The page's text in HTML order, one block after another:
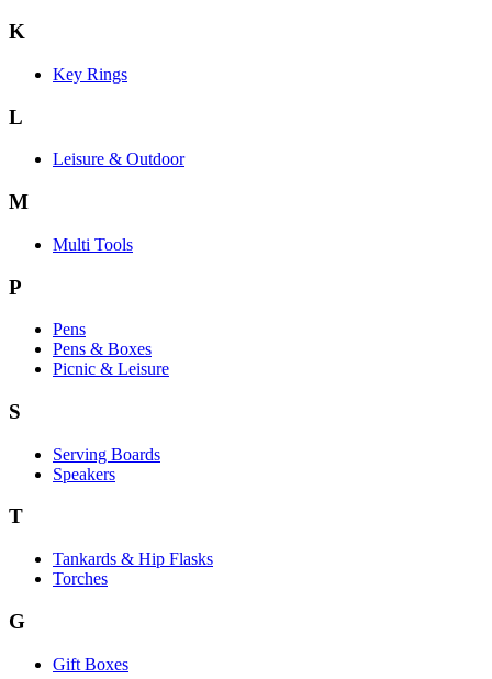
K
Key Rings
L
Leisure & Outdoor
M
Multi Tools
P
Pens
Pens & Boxes
Picnic & Leisure
S
Serving Boards
Speakers
T
Tankards & Hip Flasks
Torches
G
Gift Boxes